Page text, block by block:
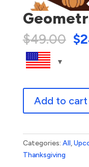
$49.00 $
Thanks
Add to cart
Categories: All,
Thanksgiving